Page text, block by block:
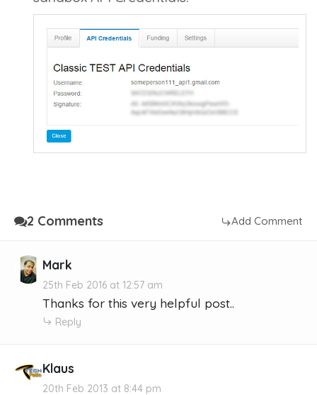
2 Comments Add Comment
Mark
25th Feb 2016 at 12:57 am
Thanks for this very helpful post..
Reply
Klaus
20th Feb 2013 at 8:44 pm